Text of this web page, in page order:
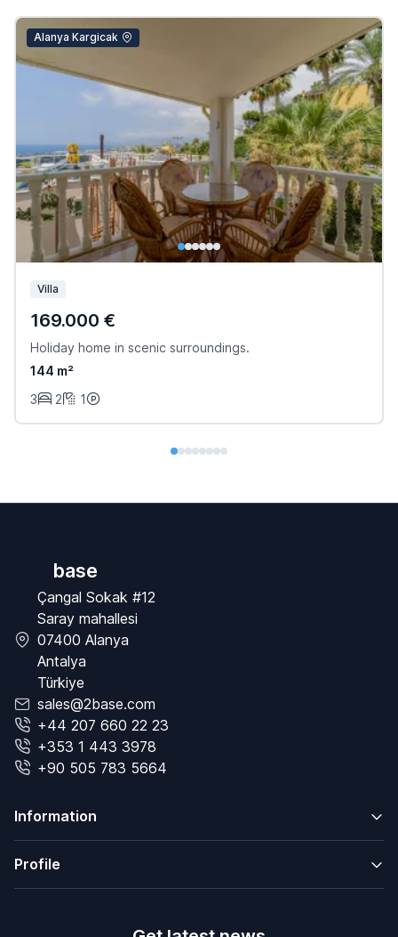
Alanya Kargicak
Villa
169.000 €
Holiday home in scenic surroundings.
144 m²
3
2 1
base
Çangal Sokak #12
Saray mahallesi
07400 Alanya
Antalya
Türkiye
sales@2base.com
+44 207 660 22 23
+353 1 443 3978
+90 505 783 5664
Information
Profile